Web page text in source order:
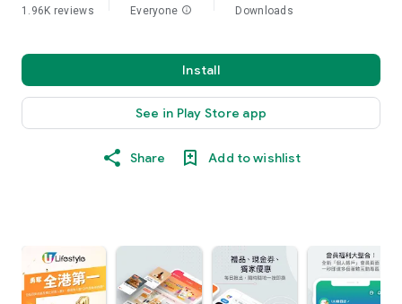
1.96K reviews Everyone info Downloads
Install
See in Play Store app
Share Add to wishlist